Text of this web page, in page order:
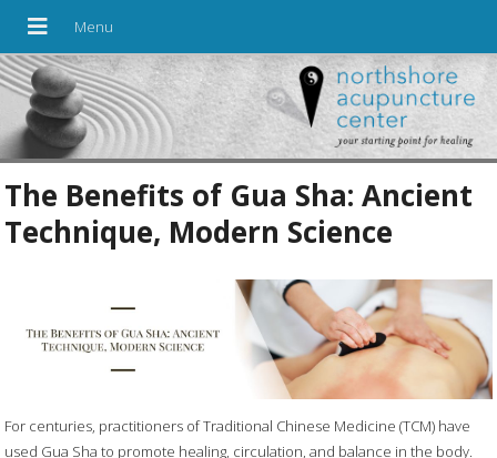
The Benefits of Gua Sha: Ancient
Technique, Modern Science
For centuries, practitioners of Traditional Chinese Medicine (TCM) have
used Gua Sha to promote healing, circulation, and balance in the body.